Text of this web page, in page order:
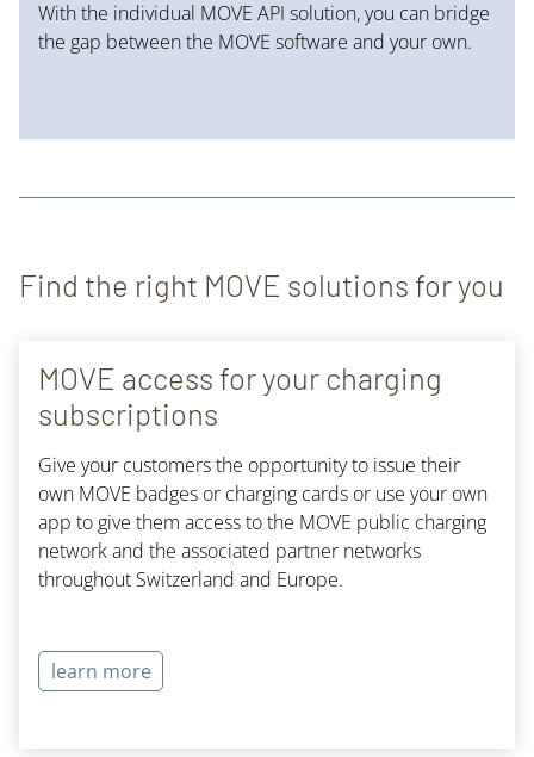
With the individual MOVE API solution, you can bridge
the gap between the MOVE software and your own.
Find the right MOVE solutions for you
MOVE access for your charging
subscriptions
Give your customers the opportunity to issue their
own MOVE badges or charging cards or use your own
app to give them access to the MOVE public charging
network and the associated partner networks
throughout Switzerland and Europe.
learn more